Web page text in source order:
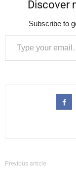
Discover
Subscribe to
Type your email…
Previous article